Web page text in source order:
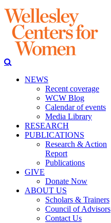
NEWS
Recent coverage
WCW Blog
Calendar of events
Media Library
RESEARCH
PUBLICATIONS
Research & Action
Report
Publications
GIVE
Donate Now
ABOUT US
Scholars & Trainers
Council of Advisors
Contact Us